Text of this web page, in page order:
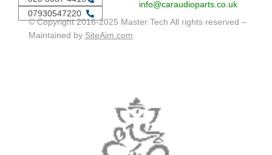
07930547220
info@caraudioparts.co.uk
© Copyright 2016-2025 Master Tech All rights reserved –
Maintained by SiteAim.com